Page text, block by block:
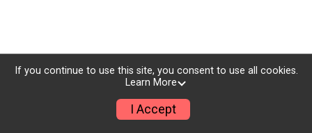
If you continue to use this site, you consent to use all cookies.
Learn More
I Accept